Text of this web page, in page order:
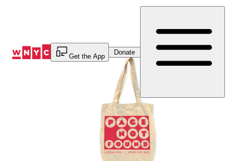
Get the App
Donate